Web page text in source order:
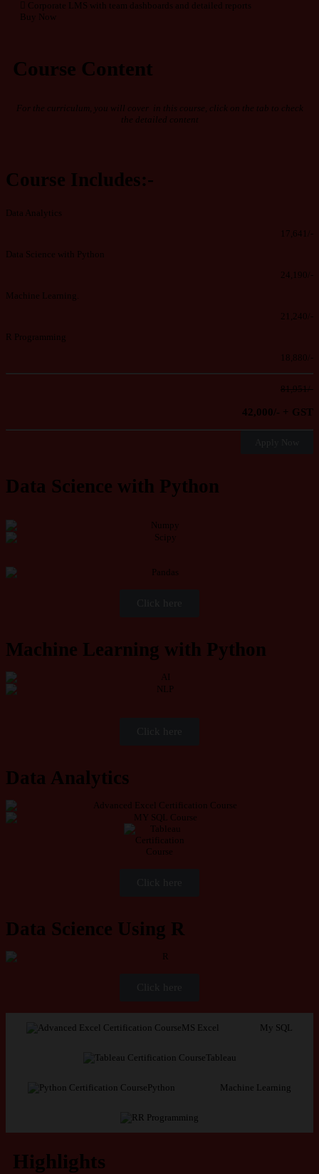
Corporate LMS with team dashboards and detailed reports
Buy Now
Course Content
For the curriculum, you will cover in this course, click on the tab to check
the detailed content
Course Includes:-
Data Analytics
17,641/-
Data Science with Python
24,190/-
Machine Learning.
21,240/-
R Programming
18,880/-
81,951/-
42,000/- + GST
Data Science with Python
Machine Learning with Python
Data Analytics
Data Science Using R
MS Excel My SQL
Tableau
Python Machine Learning
R Programming
Highlights